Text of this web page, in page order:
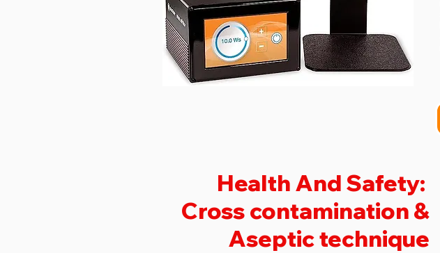
Health And Safety:
Cross contamination &
Aseptic technique